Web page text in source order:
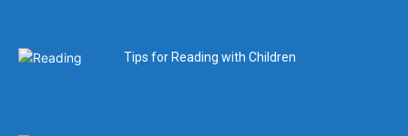
Tips for Reading with Children